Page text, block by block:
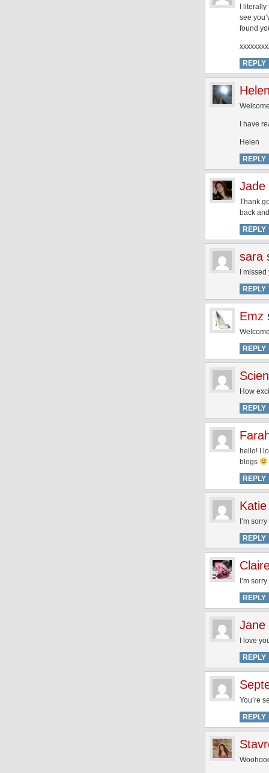
I
see
found
REPLY
I have
Helen
REPLY
Jade
Thank
back
REPLY
sara
I
REPLY
Emz
REPLY
How
REPLY
hello! I
blogs
REPLY
Katie
I’m
REPLY
I’m
REPLY
Jane
I love
REPLY
You’re
REPLY